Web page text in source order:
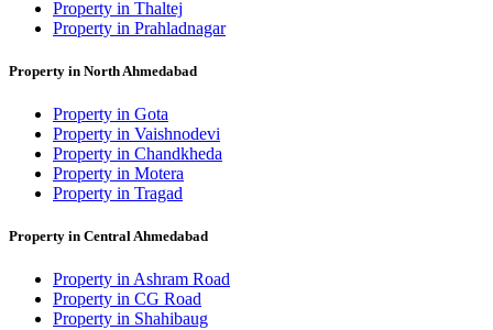
Property in Thaltej
Property in Prahladnagar
Property in North Ahmedabad
Property in Gota
Property in Vaishnodevi
Property in Chandkheda
Property in Motera
Property in Tragad
Property in Central Ahmedabad
Property in Ashram Road
Property in CG Road
Property in Shahibaug